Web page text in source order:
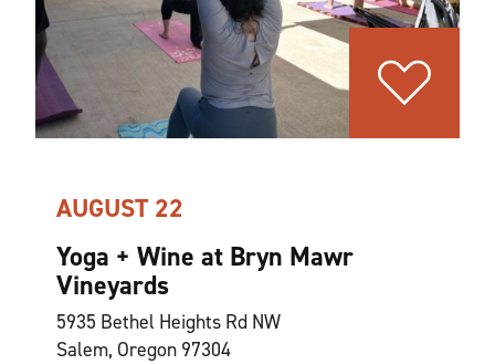
AUGUST 22
Yoga + Wine at Bryn Mawr
Vineyards
5935 Bethel Heights Rd NW
Salem, Oregon 97304